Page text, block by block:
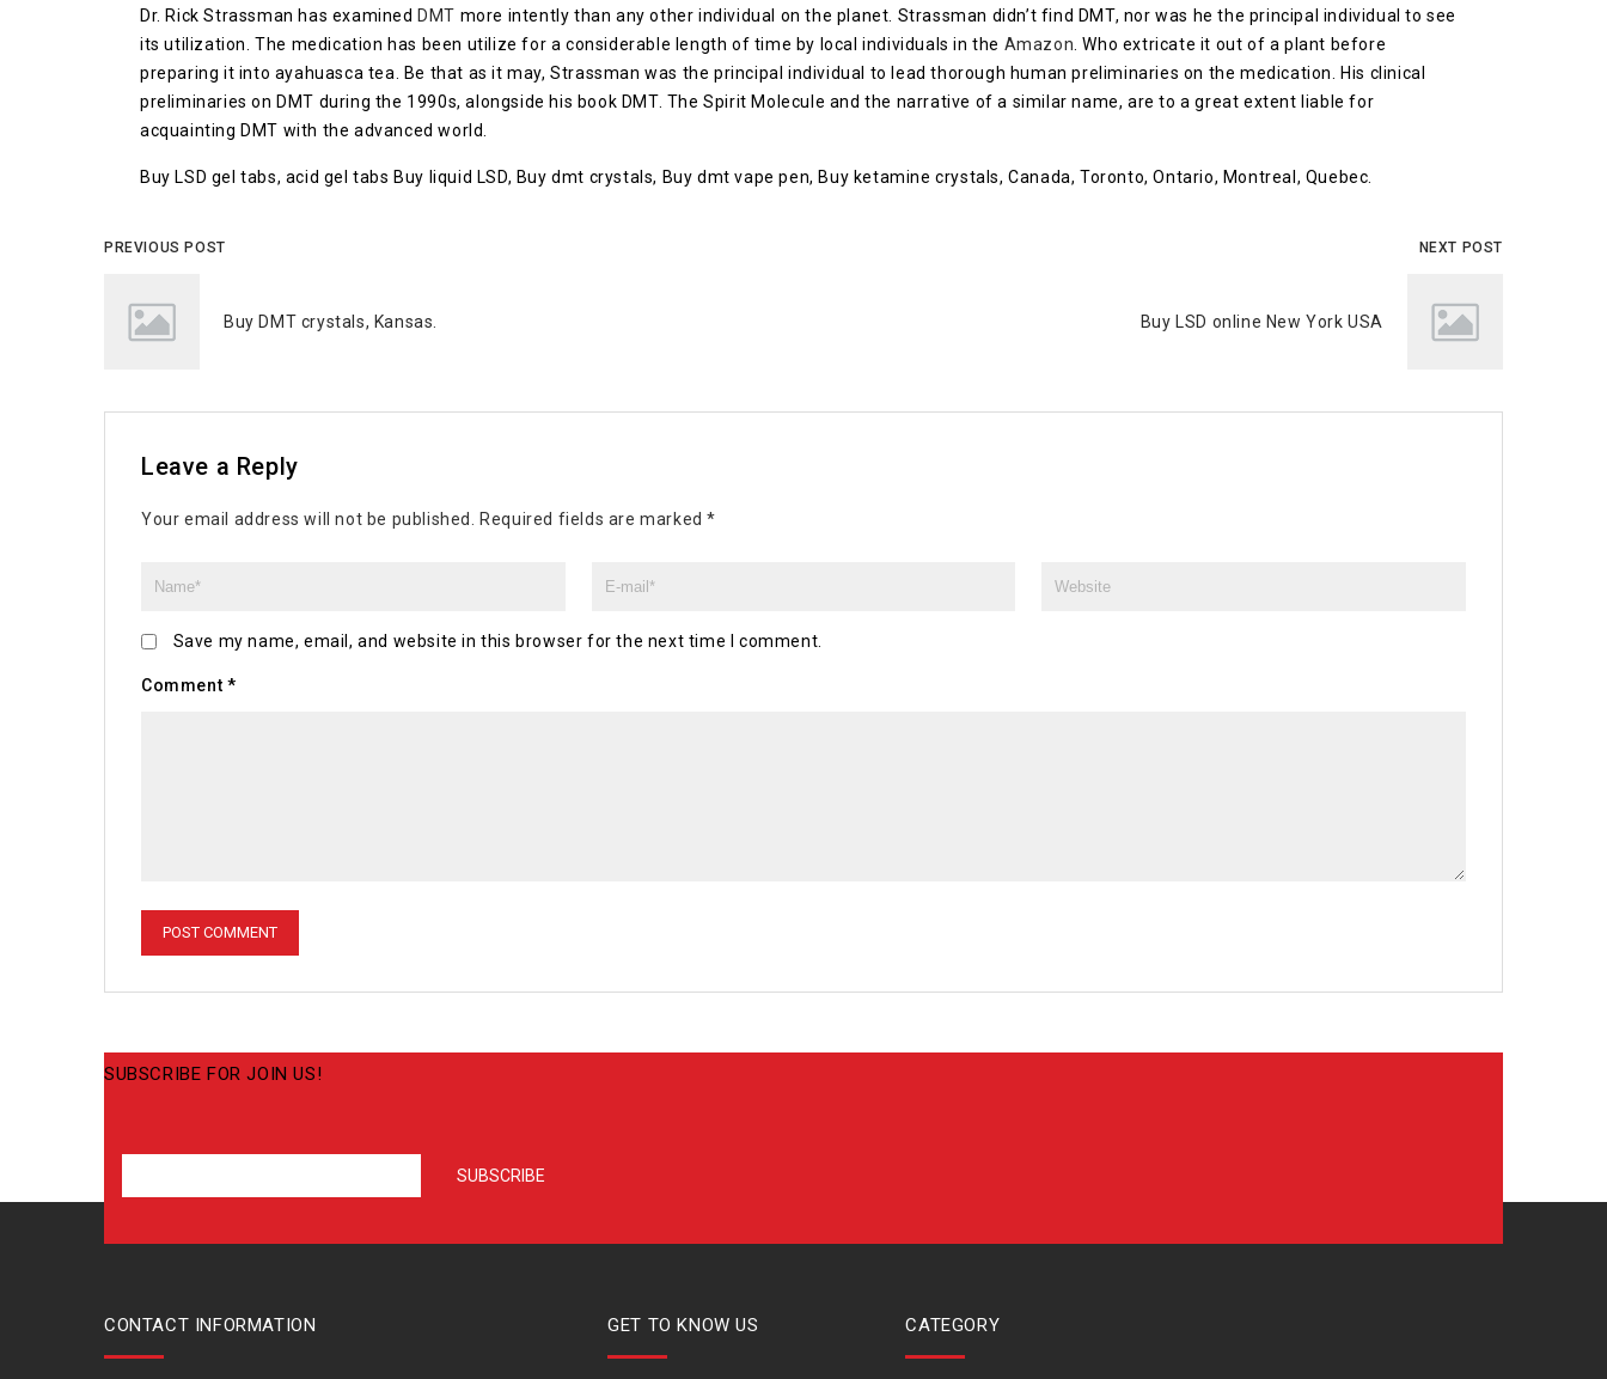
Dr. Rick Strassman has examined DMT more intently than any other individual on the planet. Strassman didn’t find DMT, nor was he the principal individual to see
its utilization. The medication has been utilize for a considerable length of time by local individuals in the Amazon . Who extricate it out of a plant before
preparing it into ayahuasca tea. Be that as it may, Strassman was the principal individual to lead thorough human preliminaries on the medication. His clinical
preliminaries on DMT during the 1990s, alongside his book DMT. The Spirit Molecule and the narrative of a similar name, are to a great extent liable for
acquainting DMT with the advanced world.
Buy LSD gel tabs, acid gel tabs Buy liquid LSD, Buy dmt crystals, Buy dmt vape pen, Buy ketamine crystals, Canada, Toronto, Ontario, Montreal, Quebec.
PREVIOUS POST
Buy DMT crystals, Kansas.
NEXT POST
Buy LSD online New York USA
Leave a Reply
Your email address will not be published. Required fields are marked*
Save my name, email, and website in this browser for the next time I comment.
Comment *
SUBSCRIBE FOR JOIN US!
CONTACT INFORMATION GET TO KNOW US CATEGORY